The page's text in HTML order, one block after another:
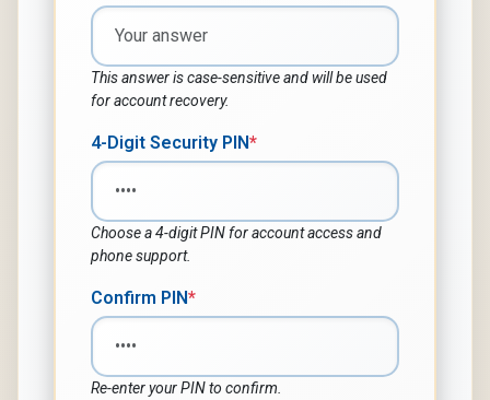
This answer is case-sensitive and will be used
for account recovery.
4-Digit Security PIN*
Choose a 4-digit PIN for account access and
phone support.
Confirm PIN*
Re-enter your PIN to confirm.